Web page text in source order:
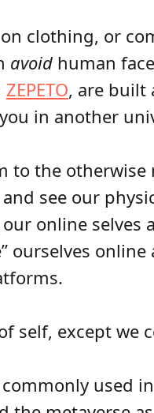
clothing, or
avoid human
ZEPETO, are built
in another
to the
see our
online selves
ourselves
self, except we
used